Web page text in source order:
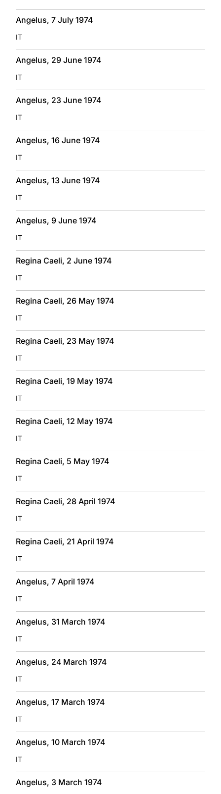
Angelus, 7 July 1974
IT
Angelus, 29 June 1974
IT
Angelus, 23 June 1974
IT
Angelus, 16 June 1974
IT
Angelus, 13 June 1974
IT
Angelus, 9 June 1974
IT
Regina Caeli, 2 June 1974
IT
Regina Caeli, 26 May 1974
IT
Regina Caeli, 23 May 1974
IT
Regina Caeli, 19 May 1974
IT
Regina Caeli, 12 May 1974
IT
Regina Caeli, 5 May 1974
IT
Regina Caeli, 28 April 1974
IT
Regina Caeli, 21 April 1974
IT
Angelus, 7 April 1974
IT
Angelus, 31 March 1974
IT
Angelus, 24 March 1974
IT
Angelus, 17 March 1974
IT
Angelus, 10 March 1974
IT
Angelus, 3 March 1974